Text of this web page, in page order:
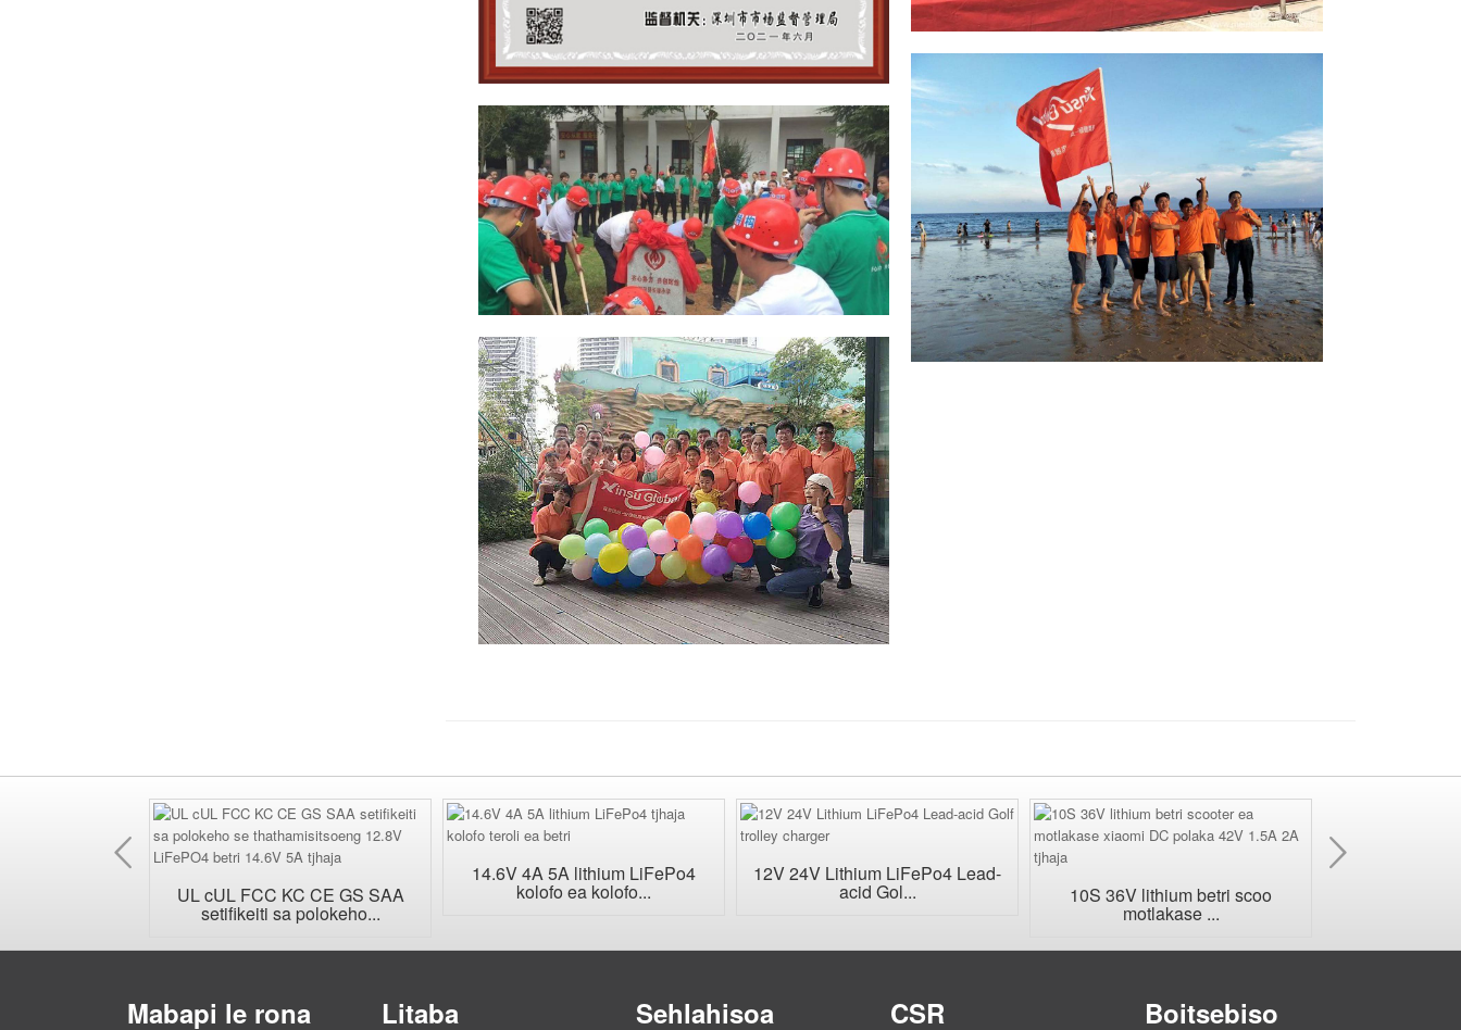
E
fetileng
UL cUL FCC KC CE GS SAA
setifikeiti sa polokeho...
14.6V 4A 5A lithium LiFePo4
kolofo ea kolofo...
12V 24V Lithium LiFePo4 Lead-
acid Gol... 10S 36V lithium betri scoo
motlakase ...
Tefo ea betri ea
Mabapi le rona Litaba Sehlahisoa CSR Boitsebiso